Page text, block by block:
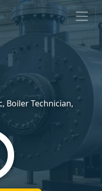
Boiler Technician,